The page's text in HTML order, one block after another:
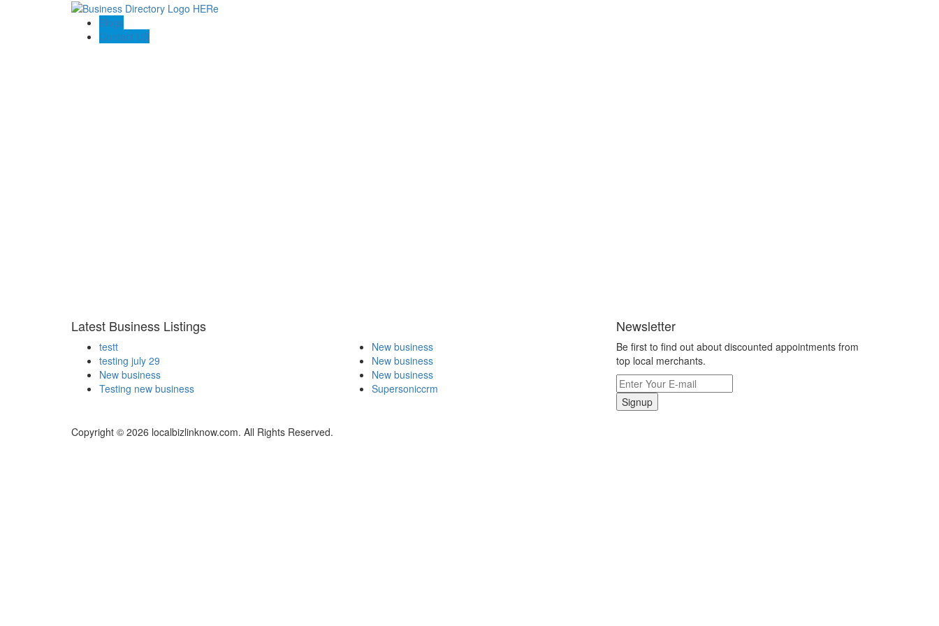
Blogs
Contact US
Latest Business Listings
testt
testing july 29
New business
Testing new business
New business
New business
New business
Supersoniccrm
Newsletter
Be first to find out about discounted appointments from
top local merchants.
Signup
Copyright © 2026 localbizlinknow.com. All Rights Reserved.